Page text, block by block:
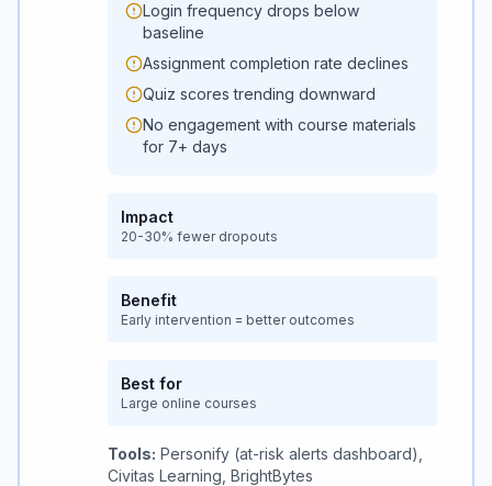
Login frequency drops below
baseline
Assignment completion rate declines
Quiz scores trending downward
No engagement with course materials
for 7+ days
Impact
20-30% fewer dropouts
Benefit
Early intervention = better outcomes
Best for
Large online courses
Tools: Personify (at-risk alerts dashboard),
Civitas Learning, BrightBytes